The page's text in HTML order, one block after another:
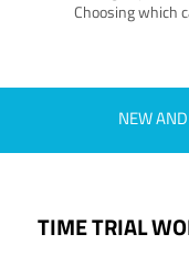
Choosing which
NEW
TIME TRIAL